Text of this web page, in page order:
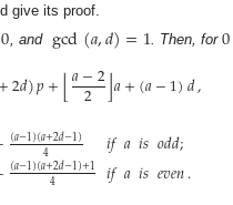
give its proof.
0 , and gcd(𝑎,𝑑)=1 . Then, for 0
+2𝑑)𝑝+⌊𝑎−2
2 ⌋𝑎+(𝑎−1)𝑑,
(𝑎−1)(𝑎+2𝑑−1)
4
(𝑎−1)(𝑎+2𝑑−1)+1
4
𝑖𝑓𝑎𝑖𝑠𝑜𝑑𝑑;
𝑖𝑓𝑎𝑖𝑠𝑒𝑣𝑒𝑛.